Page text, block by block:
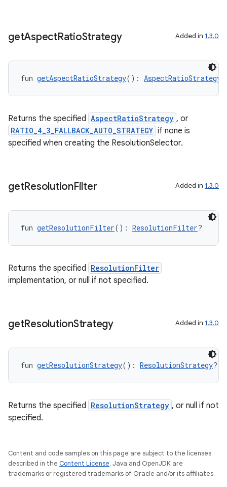
getAspectRatioStrategy Added in 1.3.0
fun getAspectRatioStrategy(): AspectRatioStrategy
Returns the specified AspectRatioStrategy , or
RATIO_4_3_FALLBACK_AUTO_STRATEGY if none is
specified when creating the ResolutionSelector.
getResolutionFilter Added in 1.3.0
fun getResolutionFilter(): ResolutionFilter?
Returns the specified ResolutionFilter
implementation, or null if not specified.
getResolutionStrategy Added in 1.3.0
fun getResolutionStrategy(): ResolutionStrategy?
Returns the specified ResolutionStrategy , or null if not
specified.
Content and code samples on this page are subject to the licenses
described in the Content License. Java and OpenJDK are
trademarks or registered trademarks of Oracle and/or its affiliates.